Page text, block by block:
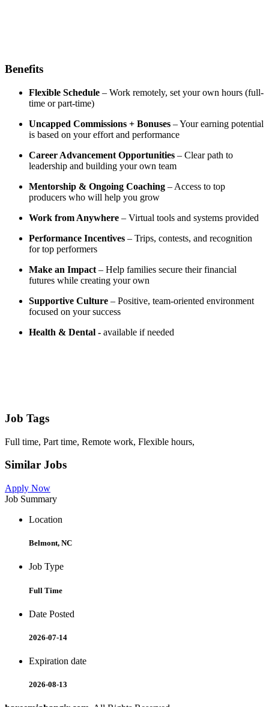
Benefits
Flexible Schedule – Work remotely, set your own hours (full-
time or part-time)
Uncapped Commissions + Bonuses – Your earning potential
is based on your effort and performance
Career Advancement Opportunities – Clear path to
leadership and building your own team
Mentorship & Ongoing Coaching – Access to top
producers who will help you grow
Work from Anywhere – Virtual tools and systems provided
Performance Incentives – Trips, contests, and recognition
for top performers
Make an Impact – Help families secure their financial
futures while creating your own
Supportive Culture – Positive, team-oriented environment
focused on your success
Health & Dental - available if needed
Job Tags
Full time, Part time, Remote work, Flexible hours,
Similar Jobs
Apply Now
Job Summary
Location
Belmont, NC
Job Type
Full Time
Date Posted
2026-07-14
Expiration date
2026-08-13